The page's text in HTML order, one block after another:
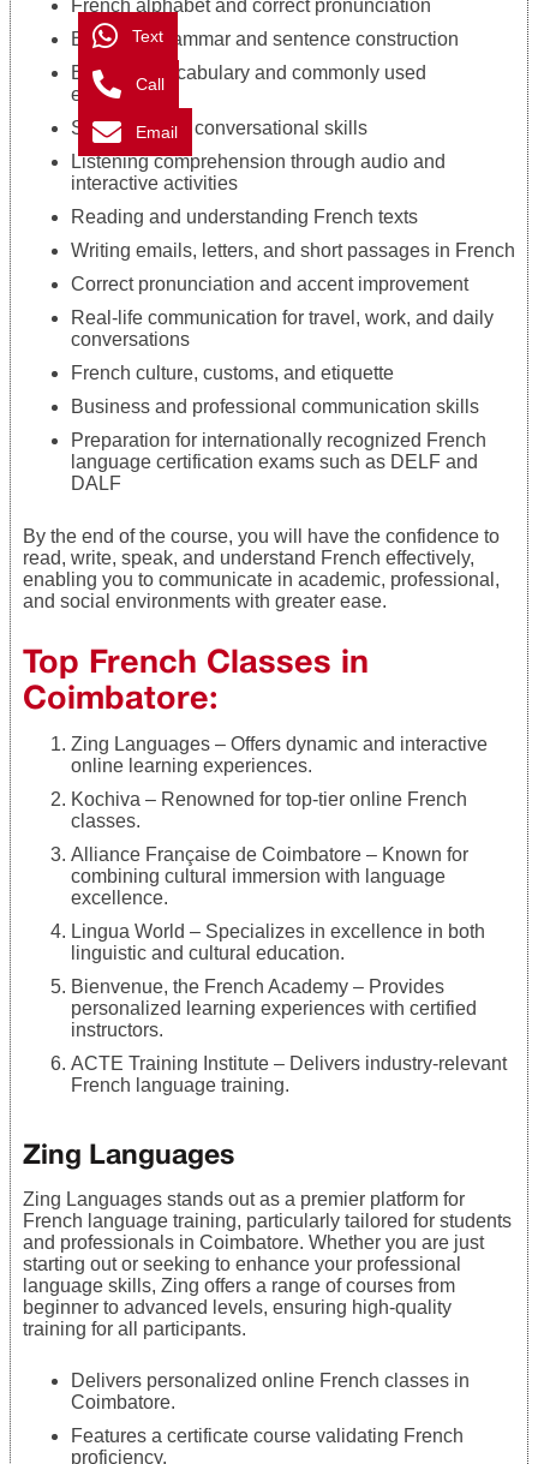
French alphabet and correct pronunciation
Essential grammar and sentence construction
Everyday vocabulary and commonly used
expressions
Speaking and conversational skills
Listening comprehension through audio and
interactive activities
Reading and understanding French texts
Writing emails, letters, and short passages in French
Correct pronunciation and accent improvement
Real-life communication for travel, work, and daily
conversations
French culture, customs, and etiquette
Business and professional communication skills
Preparation for internationally recognized French
language certification exams such as DELF and
DALF
By the end of the course, you will have the confidence to
read, write, speak, and understand French effectively,
enabling you to communicate in academic, professional,
and social environments with greater ease.
Top French Classes in
Coimbatore:
Zing Languages – Offers dynamic and interactive
online learning experiences.
Kochiva – Renowned for top-tier online French
classes.
Alliance Française de Coimbatore – Known for
combining cultural immersion with language
excellence.
Lingua World – Specializes in excellence in both
linguistic and cultural education.
Bienvenue, the French Academy – Provides
personalized learning experiences with certified
instructors.
ACTE Training Institute – Delivers industry-relevant
French language training.
Zing Languages
Zing Languages stands out as a premier platform for
French language training, particularly tailored for students
and professionals in Coimbatore. Whether you are just
starting out or seeking to enhance your professional
language skills, Zing offers a range of courses from
beginner to advanced levels, ensuring high-quality
training for all participants.
Delivers personalized online French classes in
Coimbatore.
Features a certificate course validating French
proficiency.
Text
Call
Email